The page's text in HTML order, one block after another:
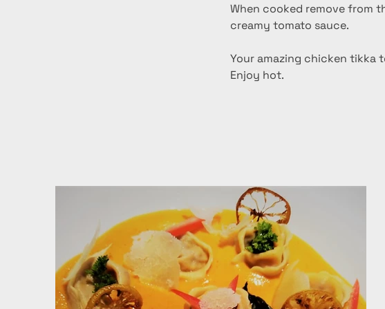
When cooked remove from
creamy tomato sauce.
Your amazing chicken tikka
Enjoy hot.